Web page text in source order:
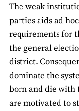
The weak
parties aids ad
requirements for
the general
district.
dominate the
born and die with
are motivated to